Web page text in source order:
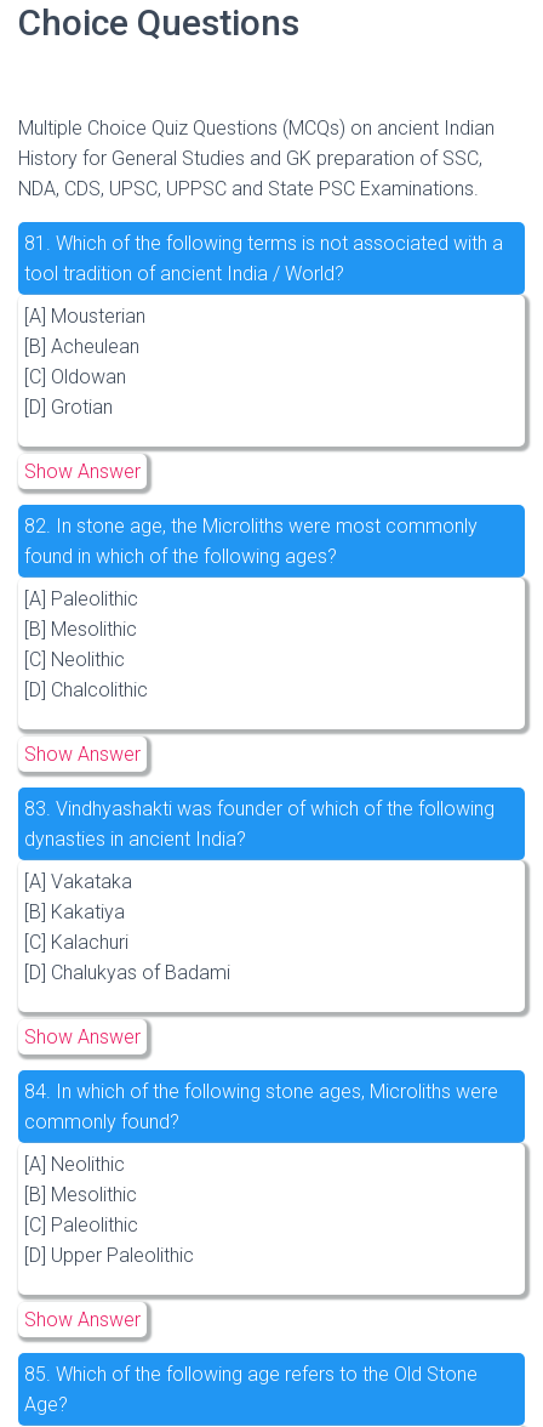
Choice Questions
Multiple Choice Quiz Questions (MCQs) on ancient Indian
History for General Studies and GK preparation of SSC,
NDA, CDS, UPSC, UPPSC and State PSC Examinations.
81. Which of the following terms is not associated with a
tool tradition of ancient India / World?
[A] Mousterian
[B] Acheulean
[C] Oldowan
[D] Grotian
Show Answer
82. In stone age, the Microliths were most commonly
found in which of the following ages?
[A] Paleolithic
[B] Mesolithic
[C] Neolithic
[D] Chalcolithic
Show Answer
83. Vindhyashakti was founder of which of the following
dynasties in ancient India?
[A] Vakataka
[B] Kakatiya
[C] Kalachuri
[D] Chalukyas of Badami
Show Answer
84. In which of the following stone ages, Microliths were
commonly found?
[A] Neolithic
[B] Mesolithic
[C] Paleolithic
[D] Upper Paleolithic
Show Answer
85. Which of the following age refers to the Old Stone
Age?